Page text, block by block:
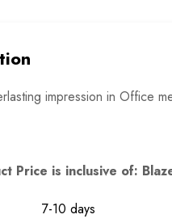
impression in Office
Price is inclusive of:
7-10 days